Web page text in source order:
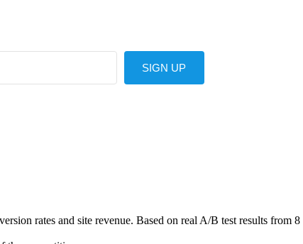
SIGN UP
rates and site revenue. Based on real A/B test results from